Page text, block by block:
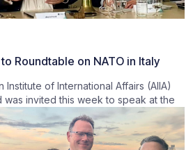
Roundtable on NATO in Italy
Institute of International Affairs (AIIA)
was invited this week to speak at the